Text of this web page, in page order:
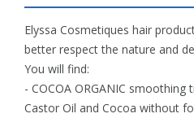
Elyssa Cosmetiques hair
better respect the nature and
You will find:
- COCOA ORGANIC
Castor Oil and Cocoa without